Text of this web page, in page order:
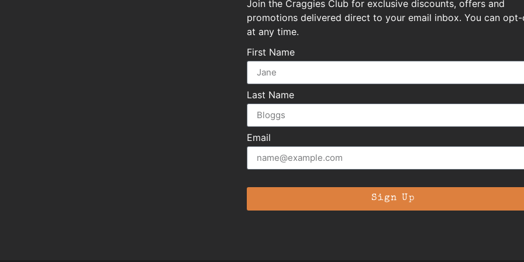
Join the Craggies Club for exclusive discounts, offers and
promotions delivered direct to your email inbox. You can
at any time.
First Name
Last Name
Email
Sign Up